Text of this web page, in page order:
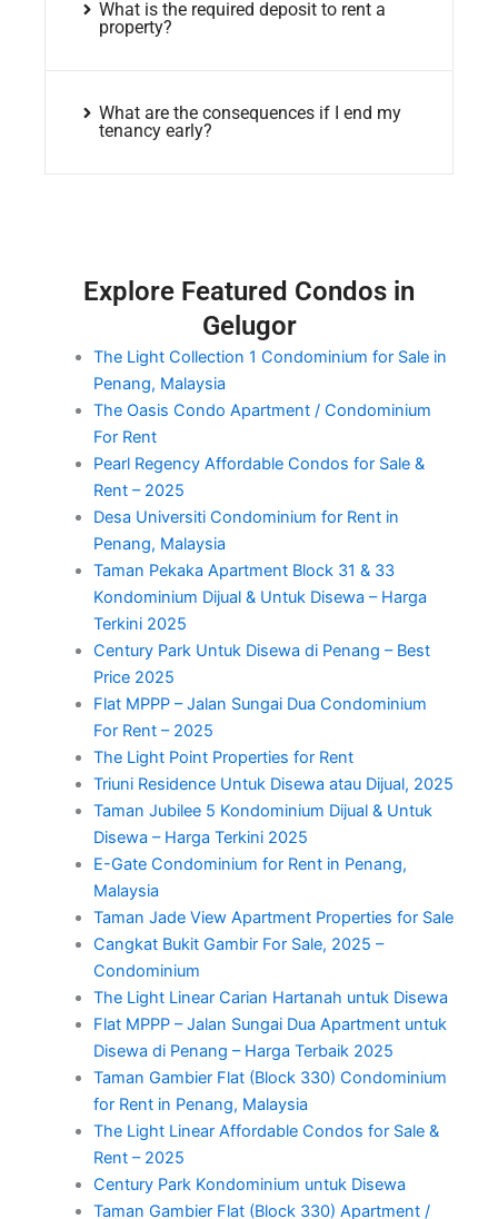
What is the required deposit to rent a
property?
What are the consequences if I end my
tenancy early?
Explore Featured Condos in
Gelugor
The Light Collection 1 Condominium for Sale in
Penang, Malaysia
The Oasis Condo Apartment / Condominium
For Rent
Pearl Regency Affordable Condos for Sale &
Rent – 2025
Desa Universiti Condominium for Rent in
Penang, Malaysia
Taman Pekaka Apartment Block 31 & 33
Kondominium Dijual & Untuk Disewa – Harga
Terkini 2025
Century Park Untuk Disewa di Penang – Best
Price 2025
Flat MPPP – Jalan Sungai Dua Condominium
For Rent – 2025
The Light Point Properties for Rent
Triuni Residence Untuk Disewa atau Dijual, 2025
Taman Jubilee 5 Kondominium Dijual & Untuk
Disewa – Harga Terkini 2025
E-Gate Condominium for Rent in Penang,
Malaysia
Taman Jade View Apartment Properties for Sale
Cangkat Bukit Gambir For Sale, 2025 –
Condominium
The Light Linear Carian Hartanah untuk Disewa
Flat MPPP – Jalan Sungai Dua Apartment untuk
Disewa di Penang – Harga Terbaik 2025
Taman Gambier Flat (Block 330) Condominium
for Rent in Penang, Malaysia
The Light Linear Affordable Condos for Sale &
Rent – 2025
Century Park Kondominium untuk Disewa
Taman Gambier Flat (Block 330) Apartment /